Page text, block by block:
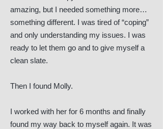
amazing, but I needed something more…
something different. I was tired of “coping”
and only understanding my issues. I was
ready to let them go and to give myself a
clean slate.
Then I found Molly.
I worked with her for 6 months and finally
found my way back to myself again. It was